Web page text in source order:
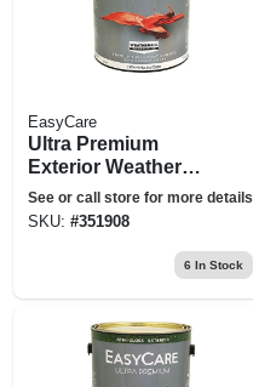
EasyCare
Ultra Premium
Exterior Weatherall
Latex Paint, Flat
Tint Base, 1-gallon
See or call store for more details
SKU: #351908
6 In Stock